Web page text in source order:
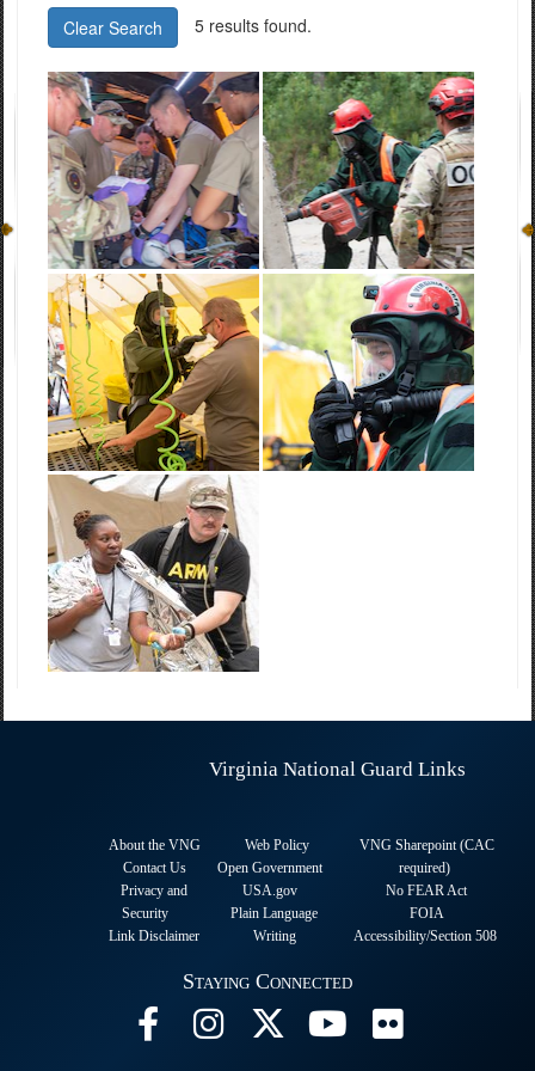
Clear Search 5 results found.
Virginia National Guard Links
About the VNG
Contact Us
Privacy and
Security
Link Disclaimer
Web Policy
Open Government
USA.gov
Plain Language
Writing
VNG Sharepoint (CAC
required)
No FEAR Act
FOIA
Accessibility/Section 508
Staying Connected